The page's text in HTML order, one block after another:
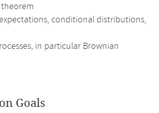
conditional distributions,
in particular Brownian
Goals